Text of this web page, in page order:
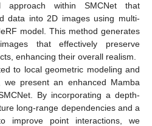
within SMCNet that
data into 2D images using multi-
model. This method generates
that effectively preserve
enhancing their overall realism.
to local geometric modeling and
we present an enhanced Mamba
By incorporating a depth-
long-range dependencies and a
improve point interactions, we